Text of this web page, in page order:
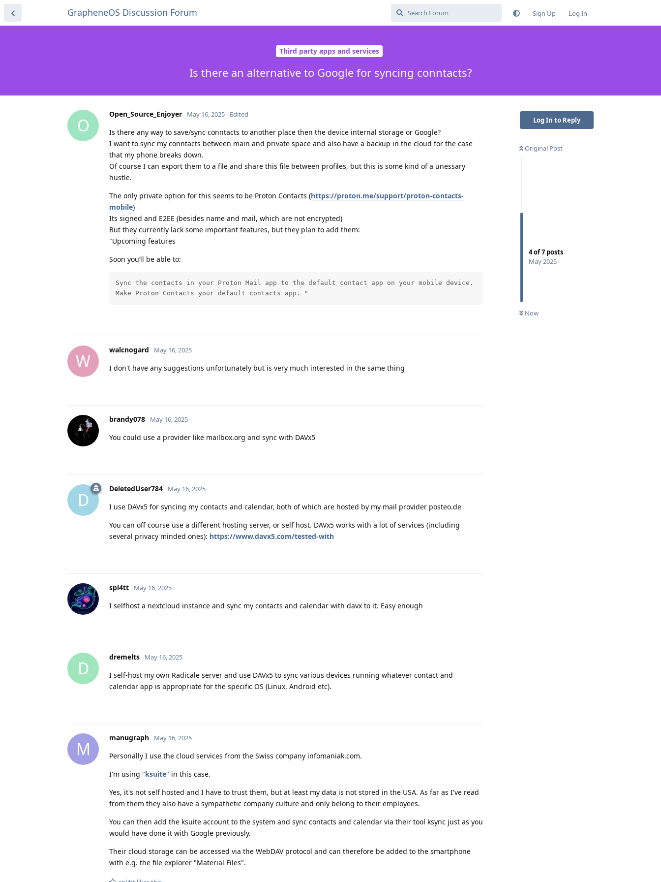
GrapheneOS Discussion Forum Sign Up Log In
Third party apps and services
Is there an alternative to Google for syncing conntacts?
Log In to Reply
Original Post
4of7 posts
May 2025
Now
O
Open_Source_Enjoyer May 16, 2025 Edited
Is there any way to save/sync conntacts to another place then the device internal storage or Google?
I want to sync my conntacts between main and private space and also have a backup in the cloud for the case
that my phone breaks down.
Of course I can export them to a file and share this file between profiles, but this is some kind of a unessary
hustle.
The only private option for this seems to be Proton Contacts (https://proton.me/support/proton-contacts-
mobile)
Its signed and E2EE (besides name and mail, which are not encrypted)
But they currently lack some important features, but they plan to add them:
"Upcoming features
Soon you’ll be able to:
Sync the contacts in your Proton Mail app to the default contact app on your mobile device.
Make Proton Contacts your default contacts app. "
W
walcnogard May 16, 2025
I don't have any suggestions unfortunately but is very much interested in the same thing
brandy078 May 16, 2025
You could use a provider like mailbox.org and sync with DAVx5
D
DeletedUser784 May 16, 2025
I use DAVx5 for syncing my contacts and calendar, both of which are hosted by my mail provider posteo.de
You can off course use a different hosting server, or self host. DAVx5 works with a lot of services (including
several privacy minded ones): https://www.davx5.com/tested-with
spl4tt May 16, 2025
I selfhost a nextcloud instance and sync my contacts and calendar with davx to it. Easy enough
D
dremelts May 16, 2025
I self-host my own Radicale server and use DAVx5 to sync various devices running whatever contact and
calendar app is appropriate for the specific OS (Linux, Android etc).
M
manugraph May 16, 2025
Personally I use the cloud services from the Swiss company infomaniak.com.
I'm using "ksuite" in this case.
Yes, it's not self hosted and I have to trust them, but at least my data is not stored in the USA. As far as I've read
from them they also have a sympathetic company culture and only belong to their employees.
You can then add the ksuite account to the system and sync contacts and calendar via their tool ksync just as you
would have done it with Google previously.
Their cloud storage can be accessed via the WebDAV protocol and can therefore be added to the smartphone
with e.g. the file explorer "Material Files".